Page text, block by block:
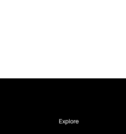
Explore